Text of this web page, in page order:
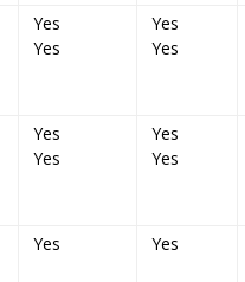
Yes
Yes
Yes
Yes
Yes
Yes
Yes
Yes
Yes Yes